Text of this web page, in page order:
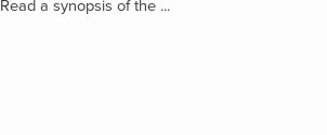
Read a synopsis of the ...